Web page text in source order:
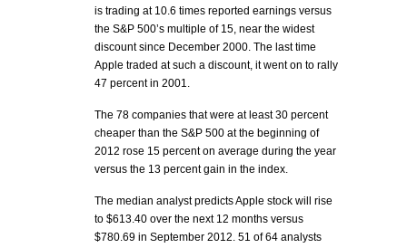
is trading at 10.6 times reported earnings versus
the S&P 500’s multiple of 15, near the widest
discount since December 2000. The last time
Apple traded at such a discount, it went on to rally
47 percent in 2001.
The 78 companies that were at least 30 percent
cheaper than the S&P 500 at the beginning of
2012 rose 15 percent on average during the year
versus the 13 percent gain in the index.
The median analyst predicts Apple stock will rise
to $613.40 over the next 12 months versus
$780.69 in September 2012. 51 of 64 analysts